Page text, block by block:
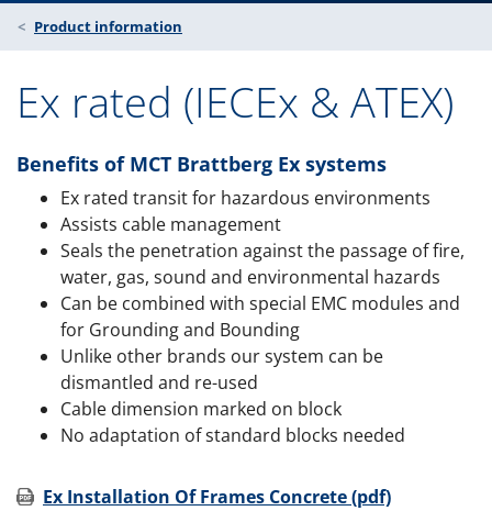
Product information
Ex rated (IECEx & ATEX)
Benefits of MCT Brattberg Ex systems
Ex rated transit for hazardous environments
Assists cable management
Seals the penetration against the passage of fire,
water, gas, sound and environmental hazards
Can be combined with special EMC modules and
for Grounding and Bounding
Unlike other brands our system can be
dismantled and re-used
Cable dimension marked on block
No adaptation of standard blocks needed
Ex Installation Of Frames Concrete (pdf)